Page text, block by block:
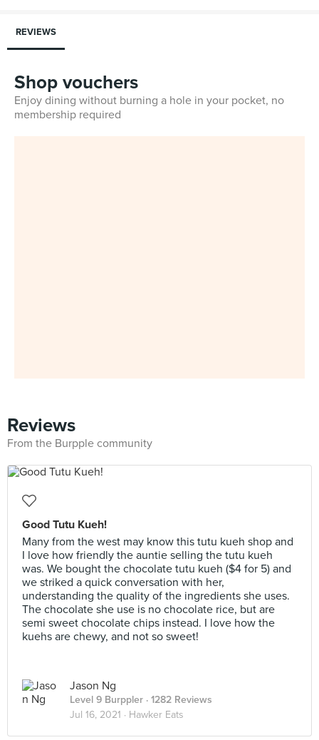
REVIEWS
Shop vouchers
Enjoy dining without burning a hole in your pocket, no
membership required
Reviews
From the Burpple community
Good Tutu Kueh!
Many from the west may know this tutu kueh shop and
I love how friendly the auntie selling the tutu kueh
was. We bought the chocolate tutu kueh ($4 for 5) and
we striked a quick conversation with her,
understanding the quality of the ingredients she uses.
The chocolate she use is no chocolate rice, but are
semi sweet chocolate chips instead. I love how the
kuehs are chewy, and not so sweet!
Jason Ng
Level 9 Burppler · 1282 Reviews
Jul 16, 2021 · Hawker Eats